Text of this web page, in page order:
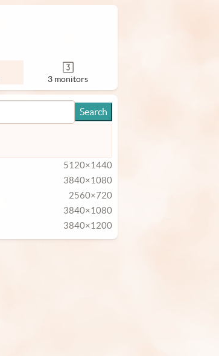
3 monitors
5120×1440
3840×1080
2560×720
3840×1080
3840×1200